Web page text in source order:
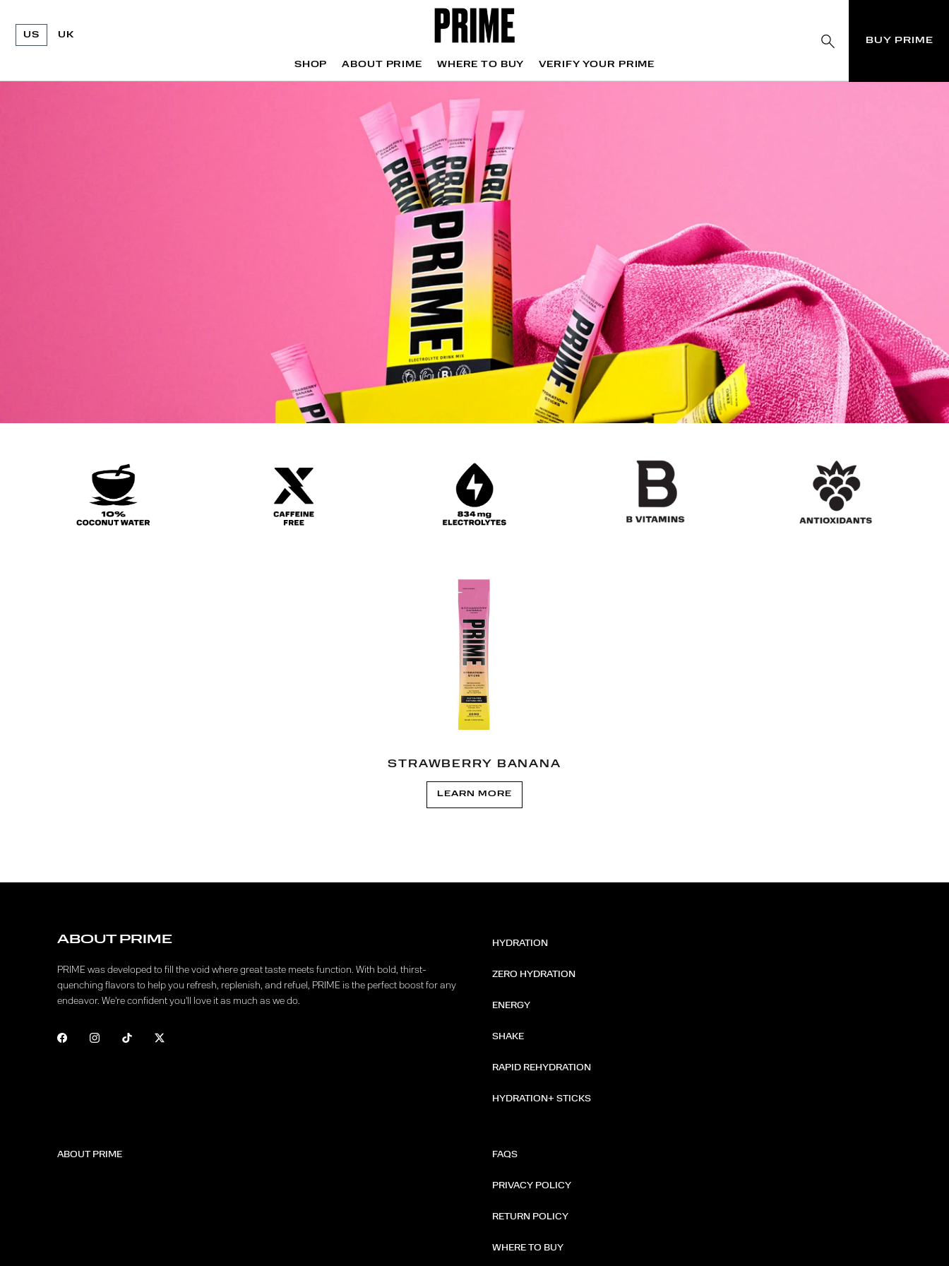
US UK
SHOP
ABOUT PRIME
WHERE TO BUY
VERIFY YOUR PRIME
BUY PRIME
STRAWBERRY BANANA
LEARN MORE
ABOUT PRIME
PRIME was developed to fill the void where great taste meets function. With bold, thirst-
quenching flavors to help you refresh, replenish, and refuel, PRIME is the perfect boost for any
endeavor. We're confident you'll love it as much as we do.
HYDRATION
ZERO HYDRATION
ENERGY
SHAKE
RAPID REHYDRATION
HYDRATION+ STICKS
ABOUT PRIME FAQS
PRIVACY POLICY
RETURN POLICY
WHERE TO BUY